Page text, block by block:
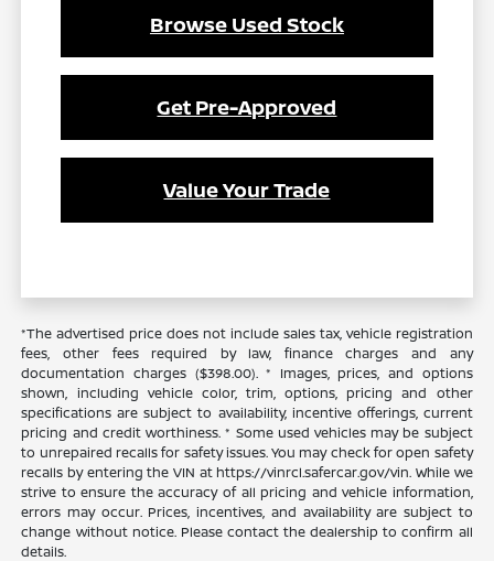
Browse Used Stock
Get Pre-Approved
Value Your Trade
*The advertised price does not include sales tax, vehicle registration
fees, other fees required by law, finance charges and any
documentation charges ($398.00). * Images, prices, and options
shown, including vehicle color, trim, options, pricing and other
specifications are subject to availability, incentive offerings, current
pricing and credit worthiness. * Some used vehicles may be subject
to unrepaired recalls for safety issues. You may check for open safety
recalls by entering the VIN at https://vinrcl.safercar.gov/vin. While we
strive to ensure the accuracy of all pricing and vehicle information,
errors may occur. Prices, incentives, and availability are subject to
change without notice. Please contact the dealership to confirm all
details.